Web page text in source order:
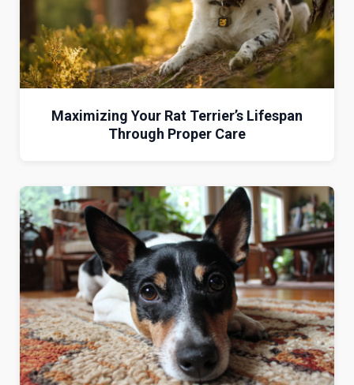
Maximizing Your Rat Terrier’s Lifespan
Through Proper Care